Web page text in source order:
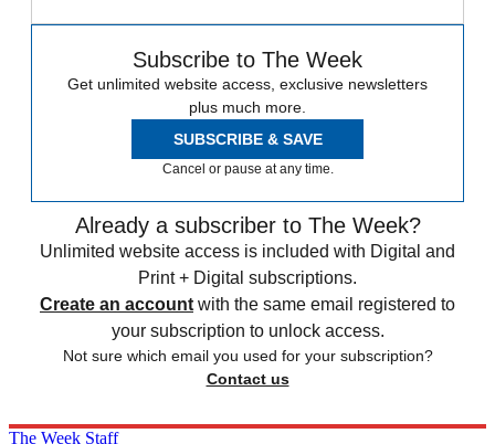
Subscribe to The Week
Get unlimited website access, exclusive newsletters
plus much more.
SUBSCRIBE & SAVE
Cancel or pause at any time.
Already a subscriber to The Week?
Unlimited website access is included with Digital and
Print + Digital subscriptions.
Create an account with the same email registered to
your subscription to unlock access.
Not sure which email you used for your subscription?
Contact us
The Week Staff